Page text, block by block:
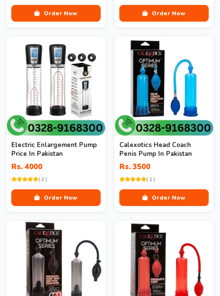
Order Now Order Now
Electric Enlargement Pump
Price In Pakistan
Rs. 4000
( 2 )
Order Now
Calexotics Head Coach
Penis Pump In Pakistan
Rs. 3500
( 1 )
Order Now